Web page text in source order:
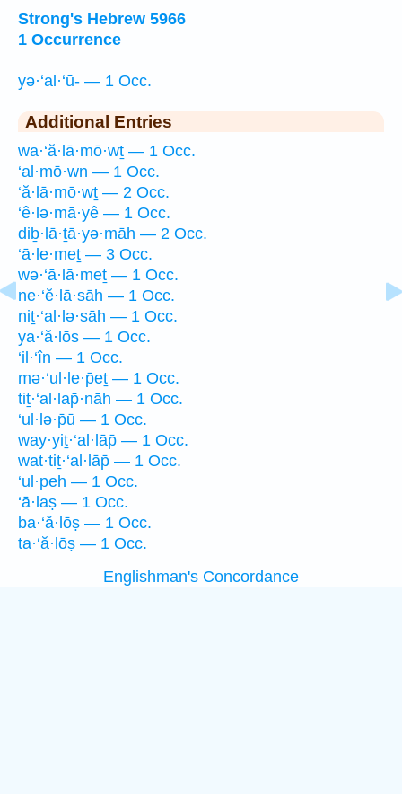
Strong's Hebrew 5966
1 Occurrence
yə·‘al·‘ū- — 1 Occ.
Additional Entries
wa·‘ă·lā·mō·wṯ — 1 Occ.
‘al·mō·wn — 1 Occ.
‘ă·lā·mō·wṯ — 2 Occ.
‘ê·lə·mā·yê — 1 Occ.
diḇ·lā·ṯā·yə·māh — 2 Occ.
‘ā·le·meṯ — 3 Occ.
wə·‘ā·lā·meṯ — 1 Occ.
ne·‘ĕ·lā·sāh — 1 Occ.
niṯ·‘al·lə·sāh — 1 Occ.
ya·‘ă·lōs — 1 Occ.
‘il·‘în — 1 Occ.
mə·‘ul·le·p̄eṯ — 1 Occ.
tiṯ·‘al·lap̄·nāh — 1 Occ.
‘ul·lə·p̄ū — 1 Occ.
way·yiṯ·‘al·lāp̄ — 1 Occ.
wat·tiṯ·‘al·lāp̄ — 1 Occ.
‘ul·peh — 1 Occ.
‘ā·laṣ — 1 Occ.
ba·‘ă·lōṣ — 1 Occ.
ta·‘ă·lōṣ — 1 Occ.
Englishman's Concordance